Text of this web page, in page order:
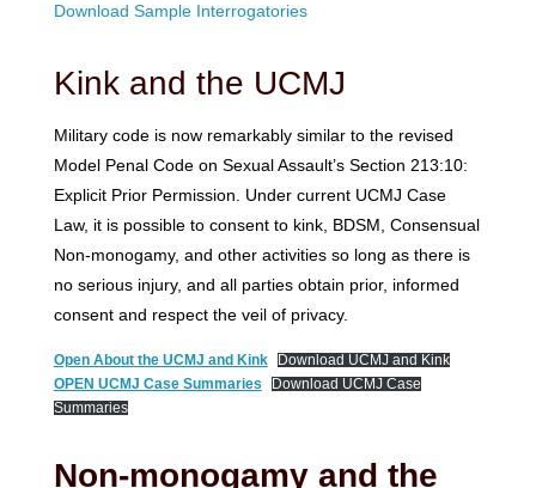
Download Sample Interrogatories
Kink and the UCMJ
Military code is now remarkably similar to the revised
Model Penal Code on Sexual Assault’s Section 213:10:
Explicit Prior Permission. Under current UCMJ Case
Law, it is possible to consent to kink, BDSM, Consensual
Non-monogamy, and other activities so long as there is
no serious injury, and all parties obtain prior, informed
consent and respect the veil of privacy.
Open About the UCMJ and Kink
Download UCMJ and Kink
OPEN UCMJ Case Summaries
Download UCMJ Case
Summaries
Non-monogamy and the